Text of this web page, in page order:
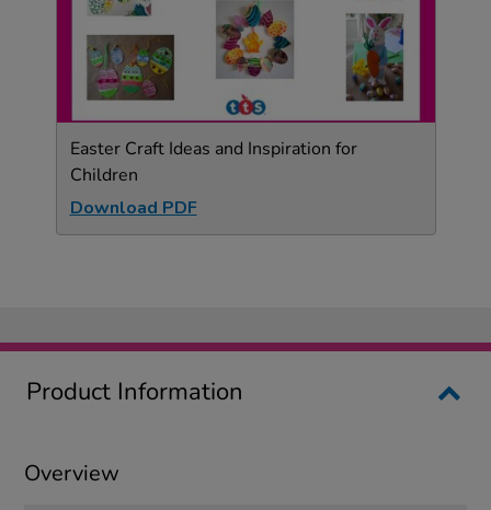
Easter Craft Ideas and Inspiration for
Children
Download PDF
Product Information
Overview